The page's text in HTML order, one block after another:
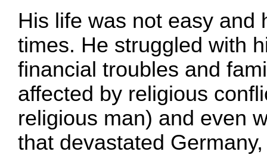
His life was not easy and
times. He struggled with
financial troubles and
affected by religious
religious man) and even
that devastated